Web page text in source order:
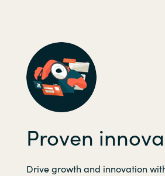
Proven
Drive growth and innovation